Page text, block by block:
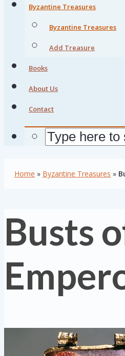
Byzantine Treasures
Byzantine Treasures
Add Treasure
Books
About Us
Contact
Home » Byzantine Treasures »
Busts